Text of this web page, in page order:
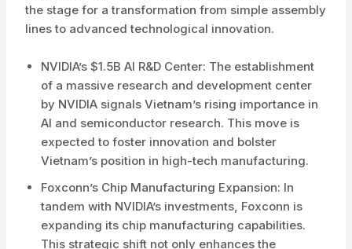
the stage for a transformation from simple assembly
lines to advanced technological innovation.
NVIDIA’s $1.5B AI R&D Center: The establishment
of a massive research and development center
by NVIDIA signals Vietnam’s rising importance in
AI and semiconductor research. This move is
expected to foster innovation and bolster
Vietnam’s position in high-tech manufacturing.
Foxconn’s Chip Manufacturing Expansion: In
tandem with NVIDIA’s investments, Foxconn is
expanding its chip manufacturing capabilities.
This strategic shift not only enhances the